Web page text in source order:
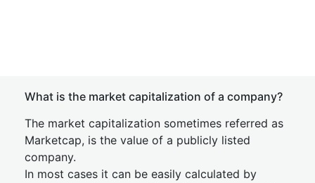
What is the market capitalization of a company?
The market capitalization sometimes referred as
Marketcap, is the value of a publicly listed
company.
In most cases it can be easily calculated by